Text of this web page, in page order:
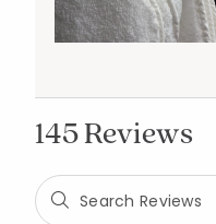
145 Reviews